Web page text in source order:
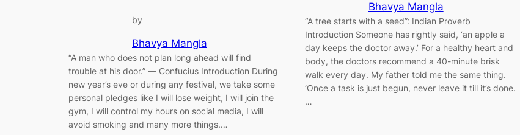
by
Bhavya Mangla
“A man who does not plan long ahead will find
trouble at his door.” ― Confucius Introduction During
new year’s eve or during any festival, we take some
personal pledges like I will lose weight, I will join the
gym, I will control my hours on social media, I will
avoid smoking and many more things.…
Bhavya Mangla
“A tree starts with a seed”: Indian Proverb
Introduction Someone has rightly said, ‘an apple a
day keeps the doctor away.’ For a healthy heart and
body, the doctors recommend a 40-minute brisk
walk every day. My father told me the same thing.
‘Once a task is just begun, never leave it till it’s done.
…